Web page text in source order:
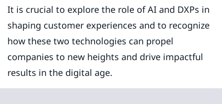
It is crucial to explore the role of AI and DXPs in
shaping customer experiences and to recognize
how these two technologies can propel
companies to new heights and drive impactful
results in the digital age.